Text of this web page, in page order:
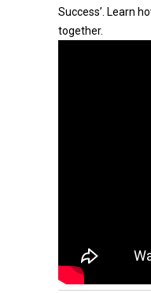
Success’. Learn
together.